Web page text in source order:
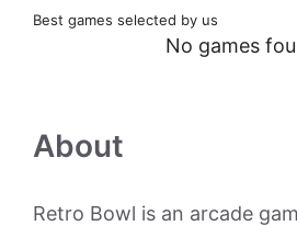
Best games selected by us
No games
About
Retro Bowl is an arcade